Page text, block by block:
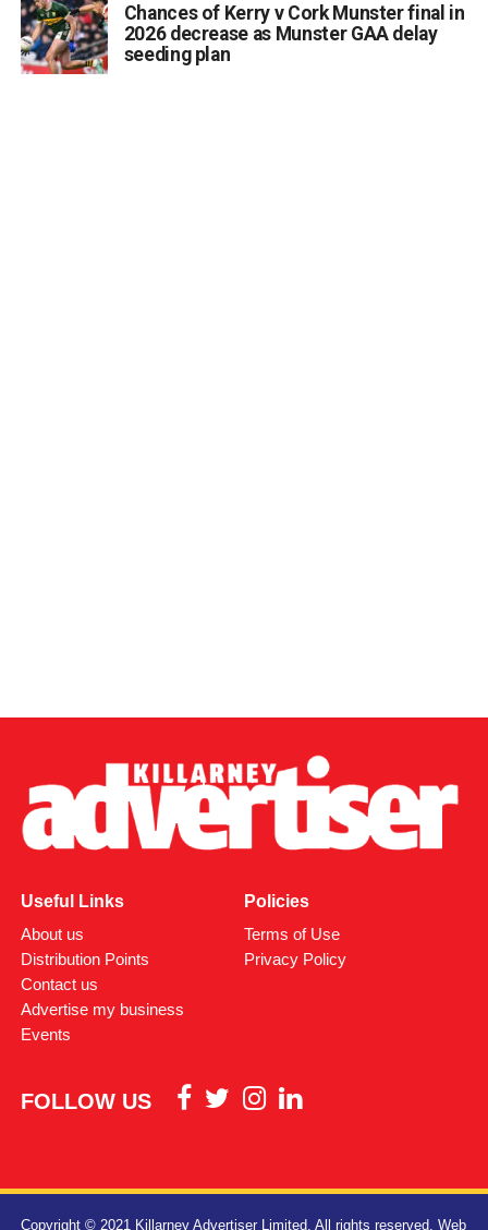
Chances of Kerry v Cork Munster final in
2026 decrease as Munster GAA delay
seeding plan
Useful Links
About us
Distribution Points
Contact us
Advertise my business
Events
Policies
Terms of Use
Privacy Policy
FOLLOW US
Copyright © 2021 Killarney Advertiser Limited. All rights reserved.Web